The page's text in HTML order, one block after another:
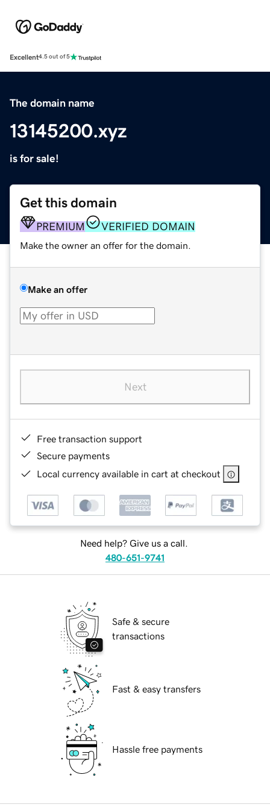
Excellent4.5 out of 5
The domain name
13145200.xyz
is for sale!
Get this domain
PREMIUM VERIFIED DOMAIN
Make the owner an offer for the domain.
Make an offer
Next
Free transaction support
Secure payments
Local currency available in cart at checkout
Need help? Give us a call.
480-651-9741
Safe & secure
transactions
Fast & easy transfers
Hassle free payments